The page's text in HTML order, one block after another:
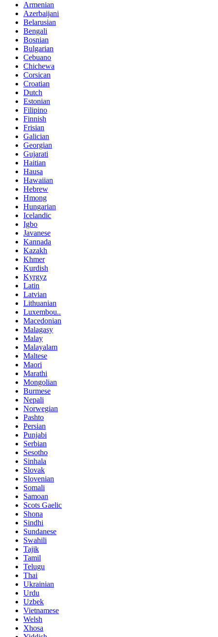
Armenian
Azerbaijani
Belarusian
Bengali
Bosnian
Bulgarian
Cebuano
Chichewa
Corsican
Croatian
Dutch
Estonian
Filipino
Finnish
Frisian
Galician
Georgian
Gujarati
Haitian
Hausa
Hawaiian
Hebrew
Hmong
Hungarian
Icelandic
Igbo
Javanese
Kannada
Kazakh
Khmer
Kurdish
Kyrgyz
Latin
Latvian
Lithuanian
Luxembou..
Macedonian
Malagasy
Malay
Malayalam
Maltese
Maori
Marathi
Mongolian
Burmese
Nepali
Norwegian
Pashto
Persian
Punjabi
Serbian
Sesotho
Sinhala
Slovak
Slovenian
Somali
Samoan
Scots Gaelic
Shona
Sindhi
Sundanese
Swahili
Tajik
Tamil
Telugu
Thai
Ukrainian
Urdu
Uzbek
Vietnamese
Welsh
Xhosa